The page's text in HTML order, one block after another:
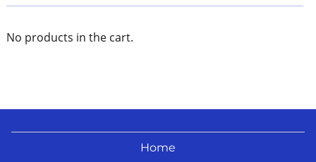
No products in the cart.
Home